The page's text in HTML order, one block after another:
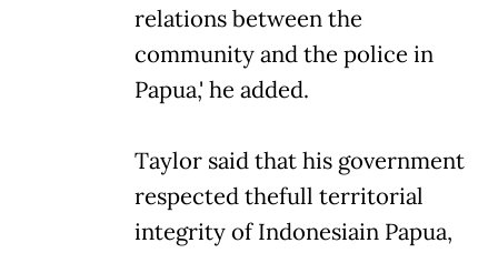
relations between the
community and the police in
Papua,' he added.
Taylor said that his government
respected thefull territorial
integrity of Indonesiain Papua,